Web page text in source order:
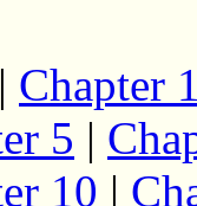
| Chapter
5 |
10 |